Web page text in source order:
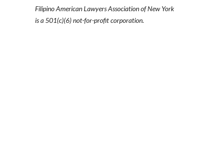
Filipino American Lawyers Association of New York
is a 501(c)(6) not-for-profit corporation.